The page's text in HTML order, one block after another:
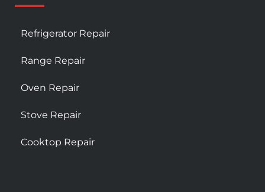
Refrigerator Repair
Range Repair
Oven Repair
Stove Repair
Cooktop Repair